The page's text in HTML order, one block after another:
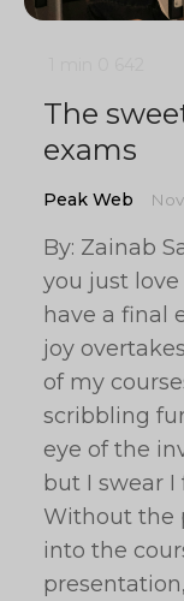
The
exams
Peak Web
By: Zainab
you just love
have a final
joy
of my
scribbling
eye of the
but I swear
Without the
into the